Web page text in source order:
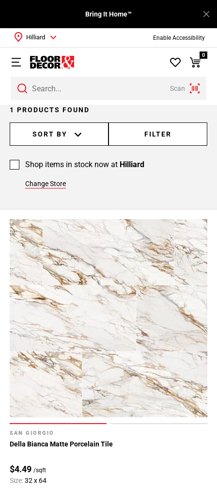
Enable Accessibility
Bring It Home™
Scan
Hilliard
0
1 PRODUCTS FOUND
SORT BY FILTER
Shop items in stock now at Hilliard
Change Store
SAN GIORGIO
Della Bianca Matte Porcelain Tile
$4.49 /sqft
Size:32 x 64